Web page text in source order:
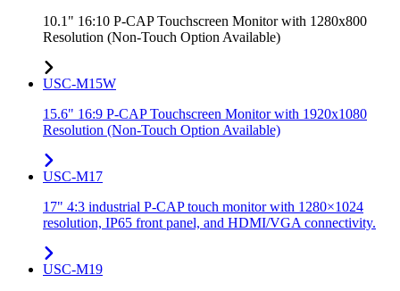
10.1" 16:10 P-CAP Touchscreen Monitor with 1280x800
Resolution (Non-Touch Option Available)
USC-M15W
15.6" 16:9 P-CAP Touchscreen Monitor with 1920x1080
Resolution (Non-Touch Option Available)
USC-M17
17" 4:3 industrial P-CAP touch monitor with 1280×1024
resolution, IP65 front panel, and HDMI/VGA connectivity.
USC-M19